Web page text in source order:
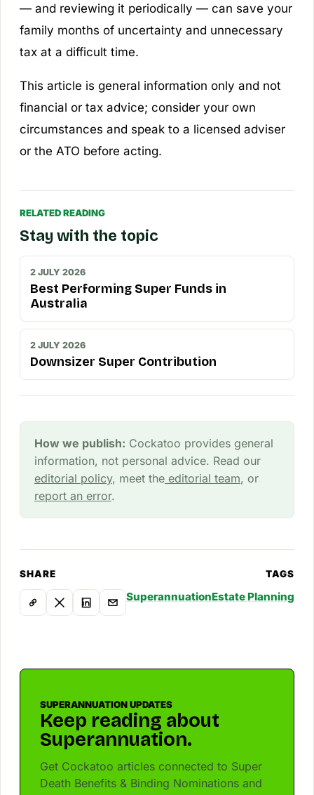
— and reviewing it periodically — can save your
family months of uncertainty and unnecessary
tax at a difficult time.
This article is general information only and not
financial or tax advice; consider your own
circumstances and speak to a licensed adviser
or the ATO before acting.
RELATED READING
Stay with the topic
2 JULY 2026
Best Performing Super Funds in
Australia
2 JULY 2026
Downsizer Super Contribution
How we publish: Cockatoo provides general
information, not personal advice. Read our
editorial policy, meet theeditorial team, or
report an error.
SHARE TAGS
SuperannuationEstate Planning
SUPERANNUATION UPDATES
Keep reading about
Superannuation.
Get Cockatoo articles connected to Super
Death Benefits & Binding Nominations and